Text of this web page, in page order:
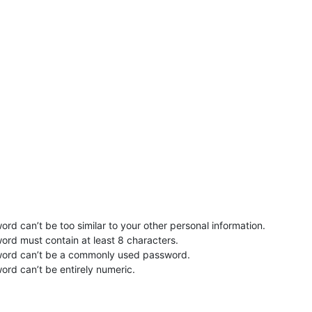
can’t be too similar to your other personal information.
must contain at least 8 characters.
can’t be a commonly used password.
can’t be entirely numeric.